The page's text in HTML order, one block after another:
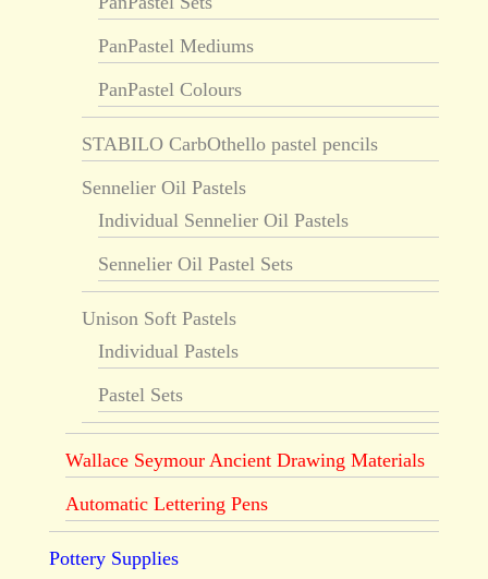
PanPastel Mediums
PanPastel Colours
STABILO CarbOthello pastel pencils
Sennelier Oil Pastels
Individual Sennelier Oil Pastels
Sennelier Oil Pastel Sets
Unison Soft Pastels
Individual Pastels
Pastel Sets
Wallace Seymour Ancient Drawing Materials
Automatic Lettering Pens
Pottery Supplies